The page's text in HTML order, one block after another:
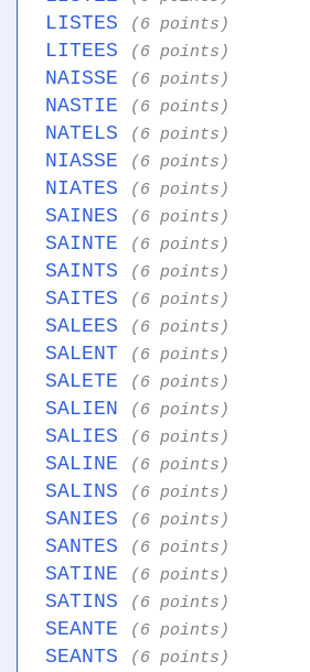
LISTES (6 points)
LITEES (6 points)
NAISSE (6 points)
NASTIE (6 points)
NATELS (6 points)
NIASSE (6 points)
NIATES (6 points)
SAINES (6 points)
SAINTE (6 points)
SAINTS (6 points)
SAITES (6 points)
SALEES (6 points)
SALENT (6 points)
SALETE (6 points)
SALIEN (6 points)
SALIES (6 points)
SALINE (6 points)
SALINS (6 points)
SANIES (6 points)
SANTES (6 points)
SATINE (6 points)
SATINS (6 points)
SEANTE (6 points)
SEANTS (6 points)